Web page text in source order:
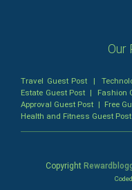
Our
Travel Guest Post |
Estate Guest Post | Fashion
Approval Guest Post | Free
Health and Fitness Guest Post
Copyright